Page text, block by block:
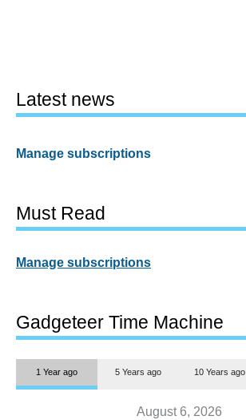
Latest news
Manage subscriptions
Must Read
Manage subscriptions
Gadgeteer Time Machine
1 Year ago 5 Years ago 10 Years ago
August 6, 2026